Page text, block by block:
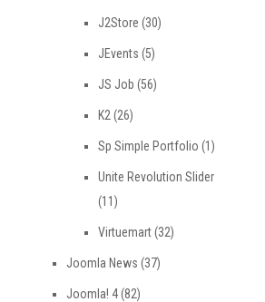
J2Store (30)
JEvents (5)
JS Job (56)
K2 (26)
Sp Simple Portfolio (1)
Unite Revolution Slider
(11)
Virtuemart(32)
Joomla News (37)
Joomla! 4(82)